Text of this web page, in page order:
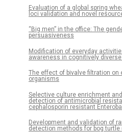
Evaluation of a global spring
loci validation and novel
“Big men” in the office: The
persuasiveness
Modification of everyday
awareness in cognitively
The effect of bivalve filtration on
organisms
Selective culture enrichment
detection of antimicrobial
cephalosporin resistant
Development and validation of
detection methods for bog turtle